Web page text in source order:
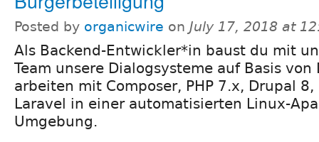
Posted by organicwire on July 17, 2018 at
Als Backend-Entwickler*in baust du mit
Team unsere Dialogsysteme auf Basis von
arbeiten mit Composer, PHP 7.x, Drupal
Laravel in einer automatisierten Linux-
Umgebung.